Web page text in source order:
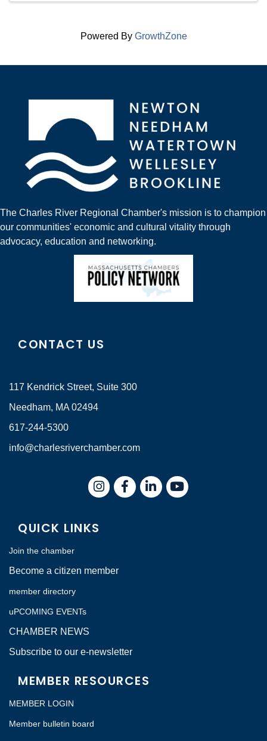
Powered By GrowthZone
The Charles River Regional Chamber's mission is to champion
our communities' economic and cultural vitality through
advocacy, education and networking.
CONTACT US
117 Kendrick Street, Suite 300
Needham, MA 02494
617-244-5300
info@charlesriverchamber.com
InstagramFacebookLinkedIn
QUICK LINKS
Join the chamber
Become a citizen member
member directory
uPCOMING EVENTs
CHAMBER NEWS
Subscribe to our e-newsletter
MEMBER RESOURCES
MEMBER LOGIN
Member bulletin board